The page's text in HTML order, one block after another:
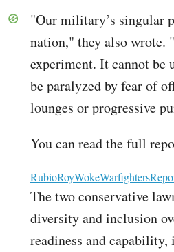
"Our military’s singular
nation," they also wrote.
experiment. It cannot be
be paralyzed by fear of
lounges or progressive
You can read the full
File
The two conservative
diversity and inclusion
readiness and